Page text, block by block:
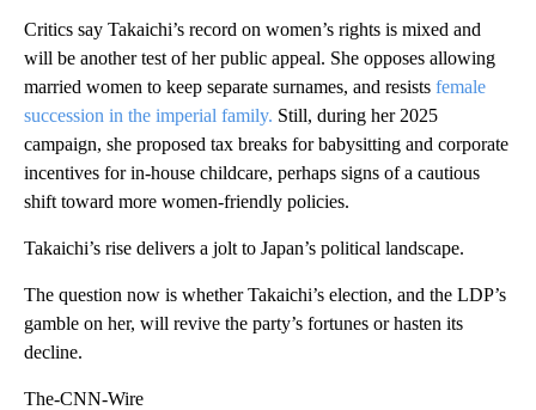
Critics say Takaichi’s record on women’s rights is mixed and
will be another test of her public appeal. She opposes allowing
married women to keep separate surnames, and resists female
succession in the imperial family. Still, during her 2025
campaign, she proposed tax breaks for babysitting and corporate
incentives for in-house childcare, perhaps signs of a cautious
shift toward more women-friendly policies.
Takaichi’s rise delivers a jolt to Japan’s political landscape.
The question now is whether Takaichi’s election, and the LDP’s
gamble on her, will revive the party’s fortunes or hasten its
decline.
The-CNN-Wire